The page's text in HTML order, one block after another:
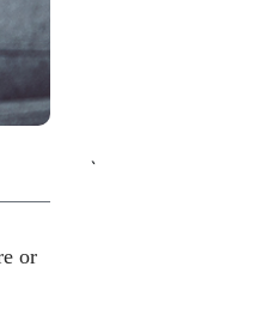
or
`